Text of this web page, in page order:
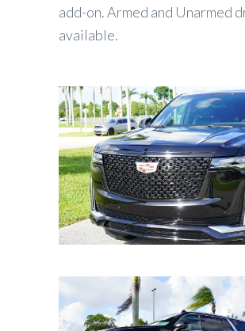
add-on. Armed and Unarmed
available.